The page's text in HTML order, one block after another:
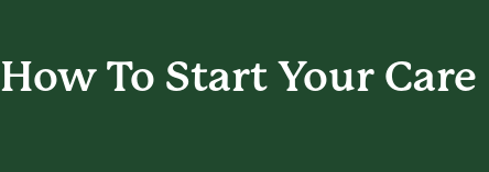
How To Start Your Care